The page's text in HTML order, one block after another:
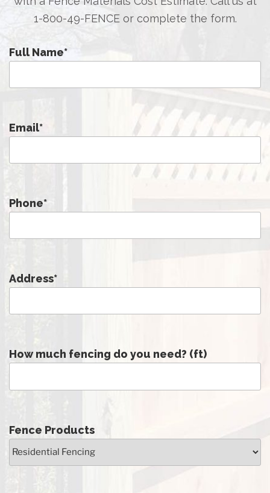
1-800-49-FENCEor complete the form.
Full Name*
Email*
Phone*
Address*
How much fencing do you need? (ft)
Fence Products